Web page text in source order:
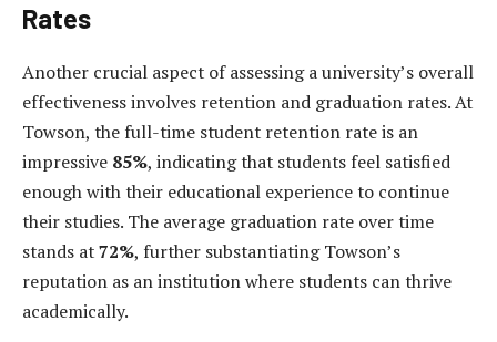
Rates
Another crucial aspect of assessing a university’s overall
effectiveness involves retention and graduation rates. At
Towson, the full-time student retention rate is an
impressive 85%, indicating that students feel satisfied
enough with their educational experience to continue
their studies. The average graduation rate over time
stands at72%, further substantiating Towson’s
reputation as an institution where students can thrive
academically.